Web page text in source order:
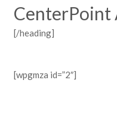
CenterPoint
[/heading]
[wpgmza id=”2″]